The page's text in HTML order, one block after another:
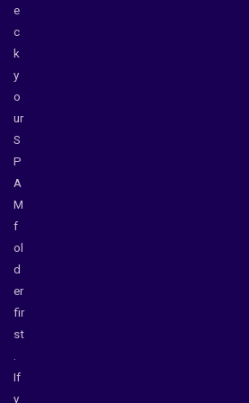
e
c
k
y
o
ur
S
P
A
M
f
ol
d
er
fir
st
If
y